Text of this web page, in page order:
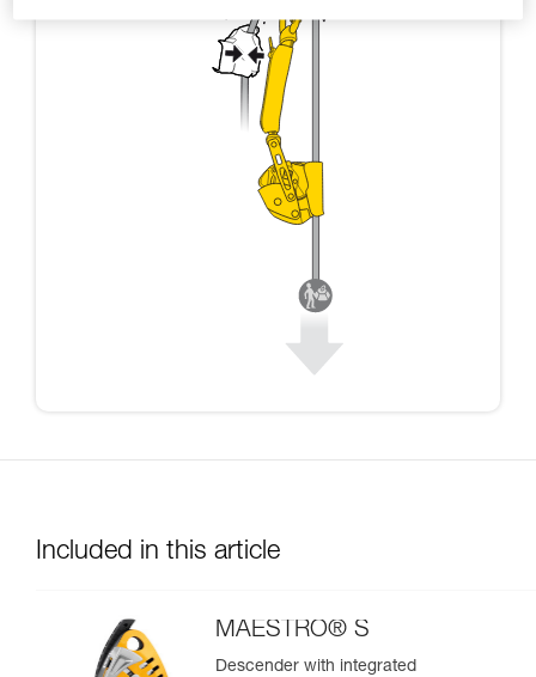
Included in this article
MAESTRO® S
Descender with integrated